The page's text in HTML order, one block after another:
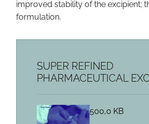
improved stability of the excipient;
formulation.
SUPER REFINED
PHARMACEUTICAL
500,0 KB